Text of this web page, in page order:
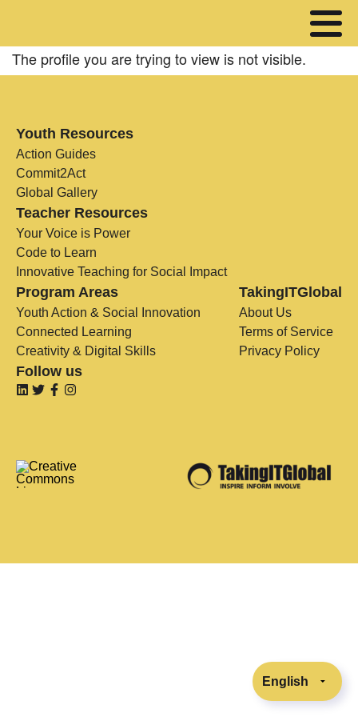
The profile you are trying to view is not visible.
Youth Resources
Action Guides
Commit2Act
Global Gallery
Teacher Resources
Your Voice is Power
Code to Learn
Innovative Teaching for Social Impact
Program Areas
Youth Action & Social Innovation
Connected Learning
Creativity & Digital Skills
TakingITGlobal
About Us
Terms of Service
Privacy Policy
Follow us